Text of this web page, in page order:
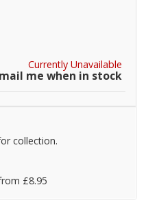
Currently Unavailable
me when in stock
collection.
£8.95